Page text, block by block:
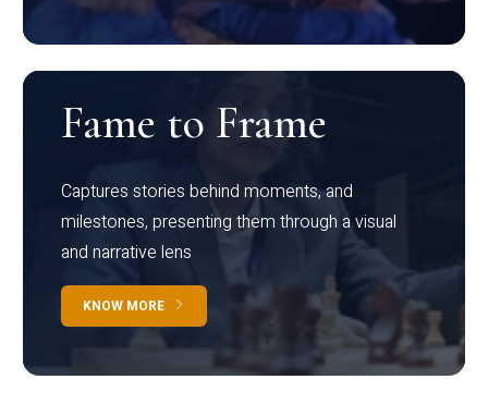
Fame to Frame
Captures stories behind moments, and
milestones, presenting them through a visual
and narrative lens
KNOW MORE